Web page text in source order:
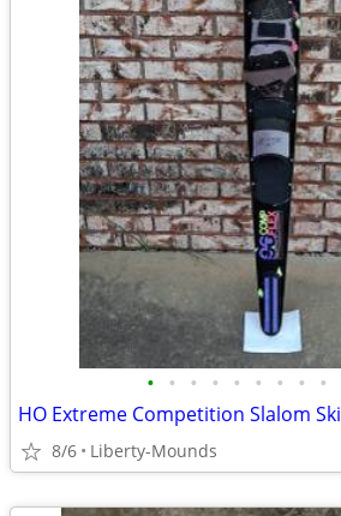
• • • • • • • • •
HO Extreme Competition Slalom Ski
8/6 Liberty-Mounds